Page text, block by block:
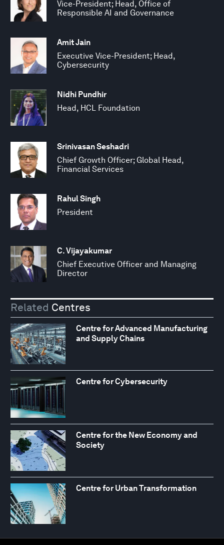
Vice-President; Head, Office of
Responsible AI and Governance
Amit Jain
Executive Vice-President; Head,
Cybersecurity
Nidhi Pundhir
Head, HCL Foundation
Srinivasan Seshadri
Chief Growth Officer; Global Head,
Financial Services
Rahul Singh
President
C. Vijayakumar
Chief Executive Officer and Managing
Director
Related Centres
Centre for Advanced Manufacturing
and Supply Chains
Centre for Cybersecurity
Centre for the New Economy and
Society
Centre for Urban Transformation